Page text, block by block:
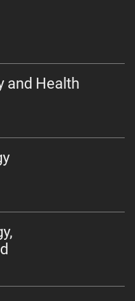
and Health